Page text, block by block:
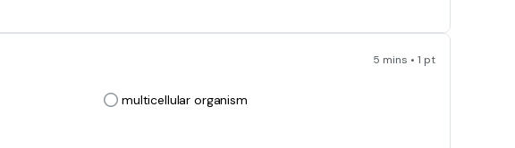
5 mins • 1 pt
multicellular organism